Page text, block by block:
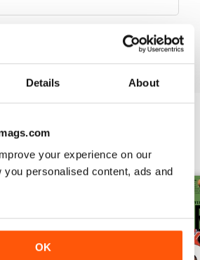
Details About
your experience on our
you personalised content, ads and
OK